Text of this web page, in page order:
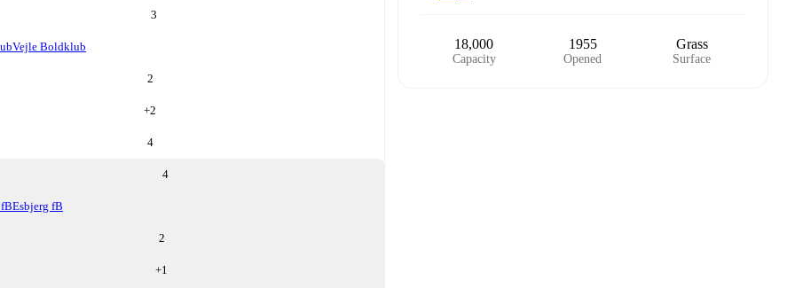
3
Vejle Boldklub
2
+2
4
4
Esbjerg fB
2
+1
18,000
Capacity
1955
Opened
Grass
Surface